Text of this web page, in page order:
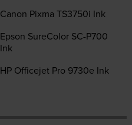
Canon Pixma TS3750i Ink
Epson SureColor SC-P700
Ink
HP Officejet Pro 9730e Ink